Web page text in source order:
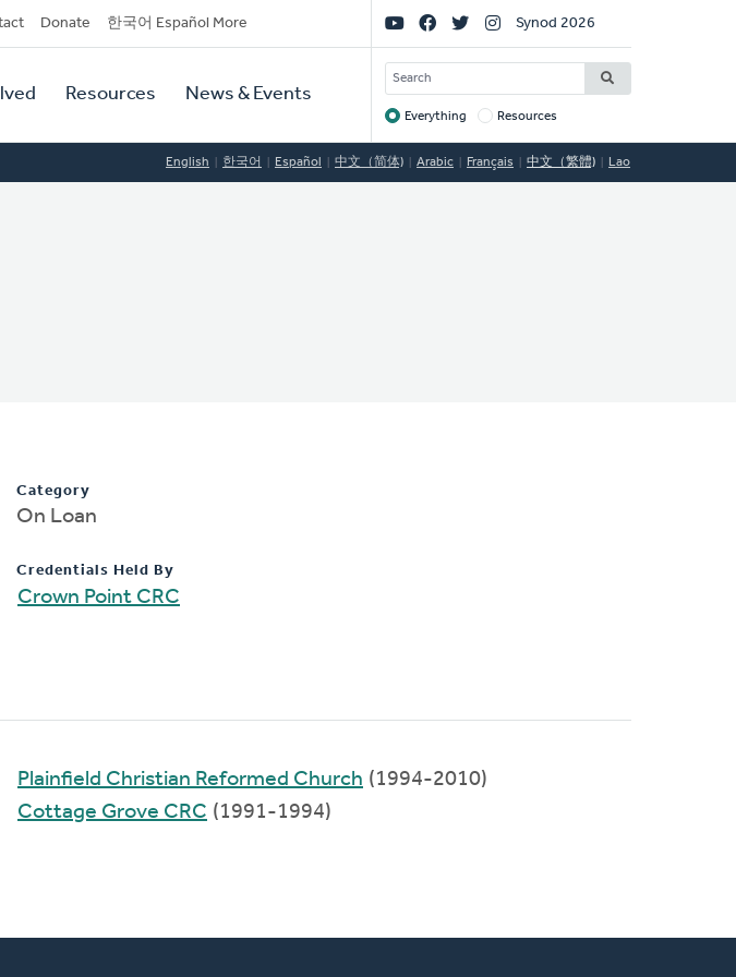
Donate 한국어 Español More
Resources News & Events
Social
Links
Synod 2026
SEARCH
Target
Everything Resources
English 한국어 Español 中文（简体) Arabic Français 中文（繁體) Lao
Category
On Loan
Credentials Held By
Crown Point CRC
Plainfield Christian Reformed Church (1994-2010)
Cottage Grove CRC (1991-1994)